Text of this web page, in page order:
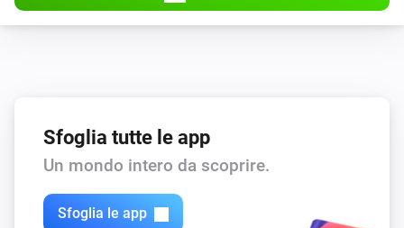
Sfoglia tutte le app
Un mondo intero da scoprire.
Sfoglia le app